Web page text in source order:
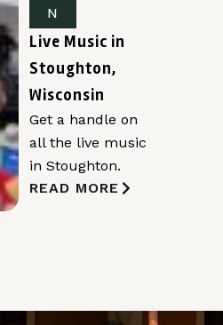
N
Live Music in
Stoughton,
Wisconsin
Get a handle on
all the live music
in Stoughton.
READ MORE